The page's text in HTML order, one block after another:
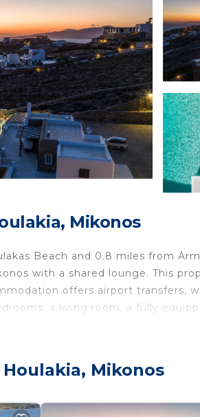
Mikonos
Beach and 0.8 miles from
with a shared lounge. This
offers airport transfers,
a living room, a fully
Villa Jet by Mykonos Rocks,
Mikonos